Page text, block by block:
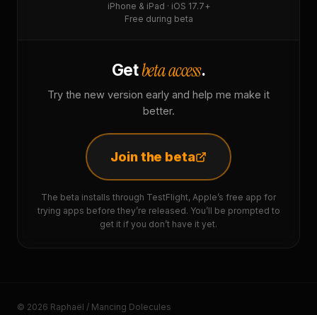
iPhone & iPad · iOS 17.7+
Free during beta
Getbeta access.
Try the new version early and help me make it
better.
Join the beta
The beta installs through TestFlight, Apple’s free app for
trying apps before they’re released. You’ll be prompted to
get it if you don’t have it yet.
© 2026 Raphaël / Mancing Dolecules